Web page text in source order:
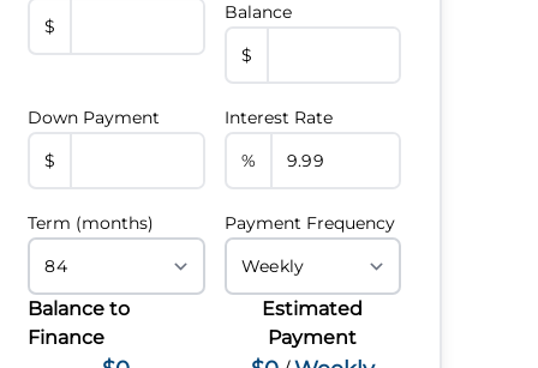
$
Balance
$
Down Payment
$
Interest Rate
%
Term (months) Payment Frequency
Balance to
Finance
Estimated
Payment